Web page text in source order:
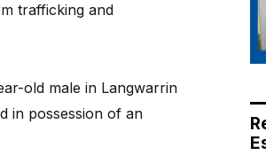
trafficking and
old male in Langwarrin
in possession of an